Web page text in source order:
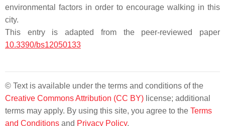
environmental factors in order to encourage walking in this
city.
This entry is adapted from the peer-reviewed paper
10.3390/bs12050133
© Text is available under the terms and conditions of the
Creative Commons Attribution (CC BY) license; additional
terms may apply. By using this site, you agree to the Terms
and Conditions and Privacy Policy.